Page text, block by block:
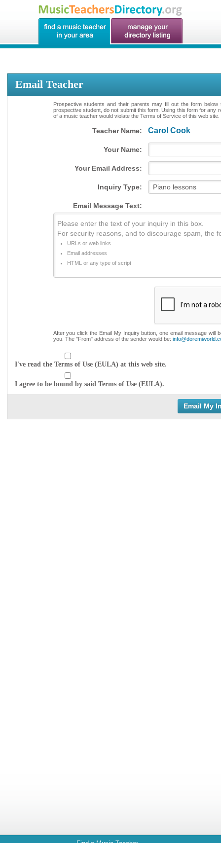
Email Teacher
Prospective students and their parents may fill out the form
prospective student, do not submit this form. Using this form for
of a music teacher would violate the Terms of Service of this web site.
Teacher Name: Carol Cook
Your Name:
Your Email Address:
Inquiry Type:
Email Message Text:
Please enter the text of your inquiry in this box.
For security reasons, and to discourage spam, the
URLs or web links
Email addresses
HTML or any type of script
After you click the Email My Inquiry button, one email message will
you. The "From" address of the sender would be:
I've read the Terms of Use (EULA) at this web site.
I agree to be bound by said Terms of Use (EULA).